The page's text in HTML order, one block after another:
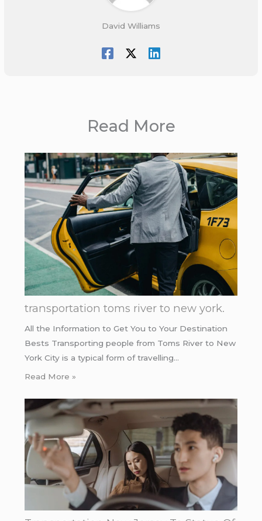
David Williams
Read More
transportation toms river to new york.
All the Information to Get You to Your Destination
Bests Transporting people from Toms River to New
York City is a typical form of travelling…
Read More »